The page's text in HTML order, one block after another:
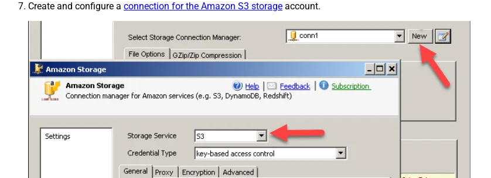
Create and configure a connection for the Amazon S3 storage account.